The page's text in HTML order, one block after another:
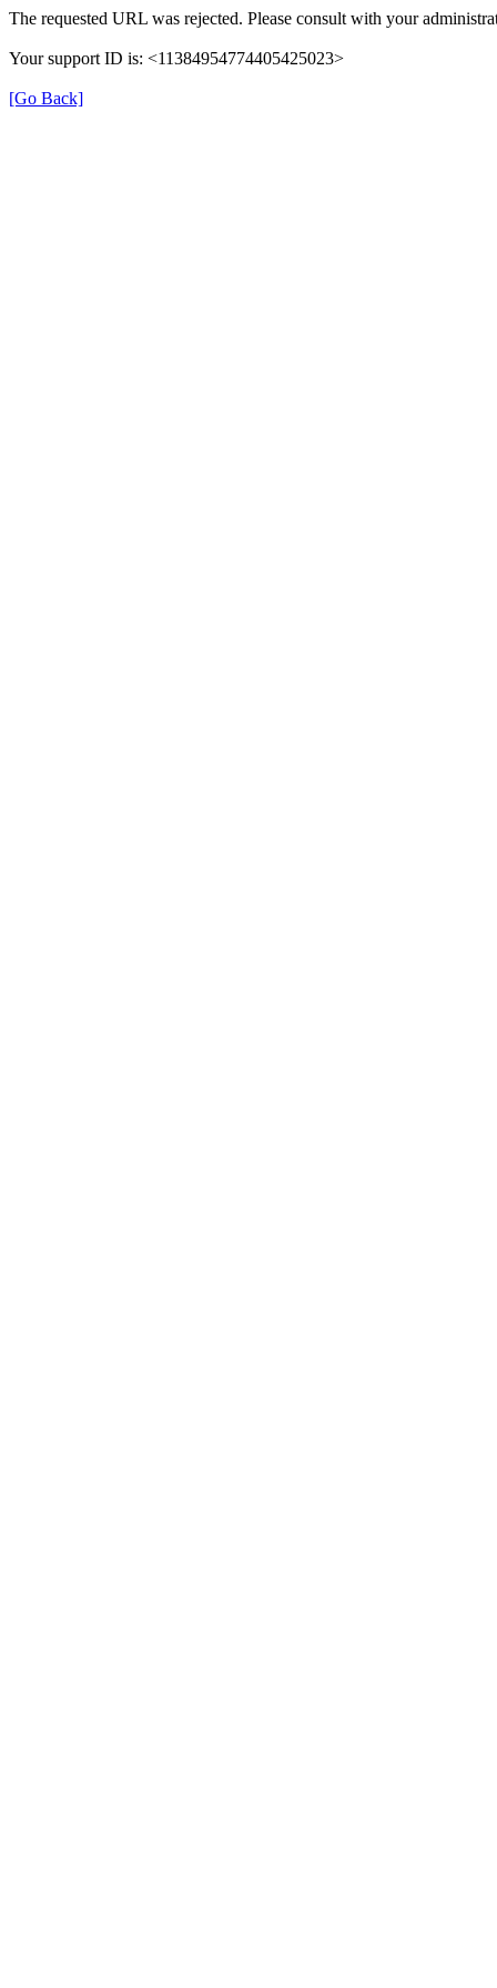
The requested URL was rejected. Please consult with your
Your support ID is: <11384954774405425023>
[Go Back]